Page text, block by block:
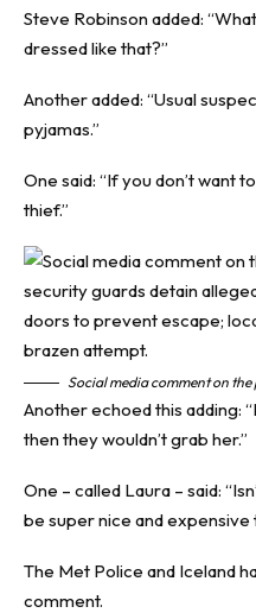
Steve Robinson added:
dressed like that?”
Another added: “Usual
pyjamas.”
One said: “If you don’t want
thief.”
Social media comment on the
Another echoed this adding:
then they wouldn’t grab her.”
One – called Laura – said:
be super nice and expensive
The Met Police and Iceland
comment.